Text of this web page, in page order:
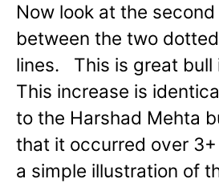
Now look at the
between the two
lines. This is great bull
This increase is
to the Harshad Mehta
that it occurred over
a simple illustration of